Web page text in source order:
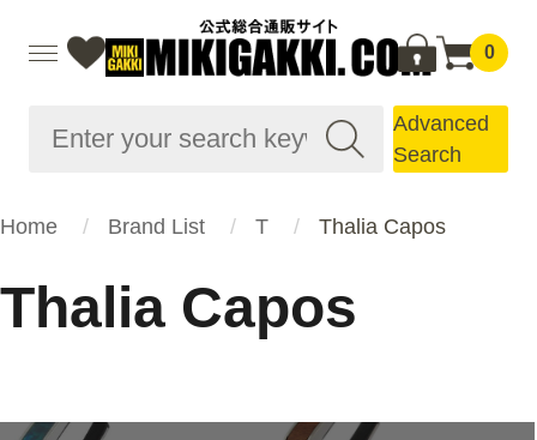
0
Advanced
Search
Home Brand List T Thalia Capos
Thalia Capos